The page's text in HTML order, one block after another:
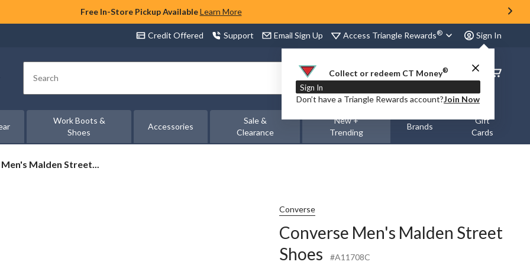
Free In-Store Pickup Available Learn More
Credit Offered Support Email Sign Up Access Triangle Rewards® Sign In
Collect or redeem CT Money®
Sign In
Don’t have a Triangle Rewards account?Join Now
Search
Order
Status
Work Boots &
Shoes
Accessories
Sale &
Clearance
New +
Trending
Brands
Gift
Cards
Malden Street...
Converse
Converse Men's Malden Street
Shoes
#A11708C